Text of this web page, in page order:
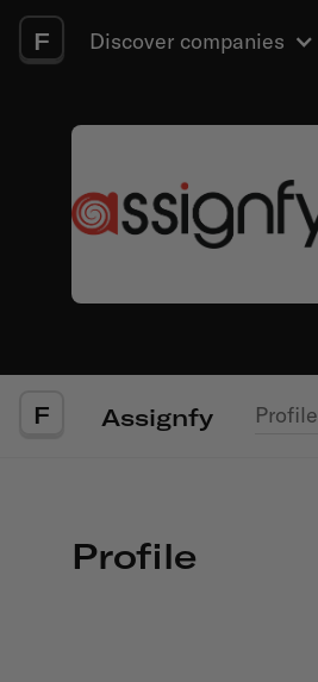
F Discover companies
F Assignfy Profile
Profile